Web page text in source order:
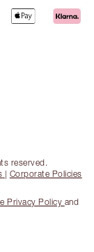
reserved.
| Corporate Policies
Privacy Policy and